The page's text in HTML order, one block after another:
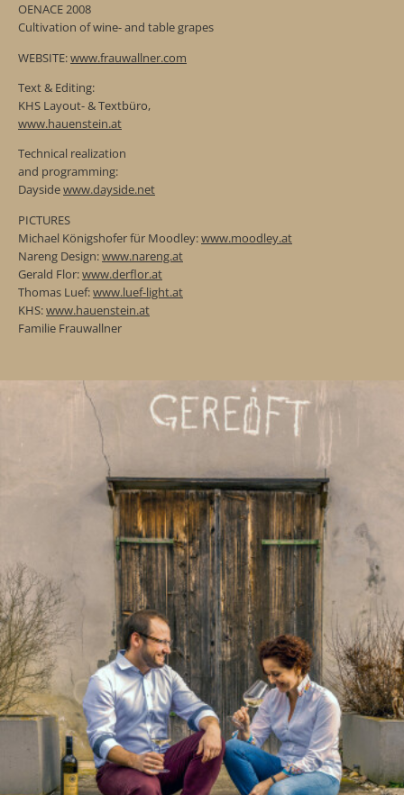
OENACE 2008
Cultivation of wine- and table grapes
WEBSITE:www.frauwallner.com
Text & Editing:
KHS Layout- & Textbüro,
www.hauenstein.at
Technical realization
and programming:
Daysidewww.dayside.net
PICTURES
Michael Königshofer für Moodley:www.moodley.at
Nareng Design:www.nareng.at
Gerald Flor:www.derflor.at
Thomas Luef:www.luef-light.at
KHS:www.hauenstein.at
Familie Frauwallner